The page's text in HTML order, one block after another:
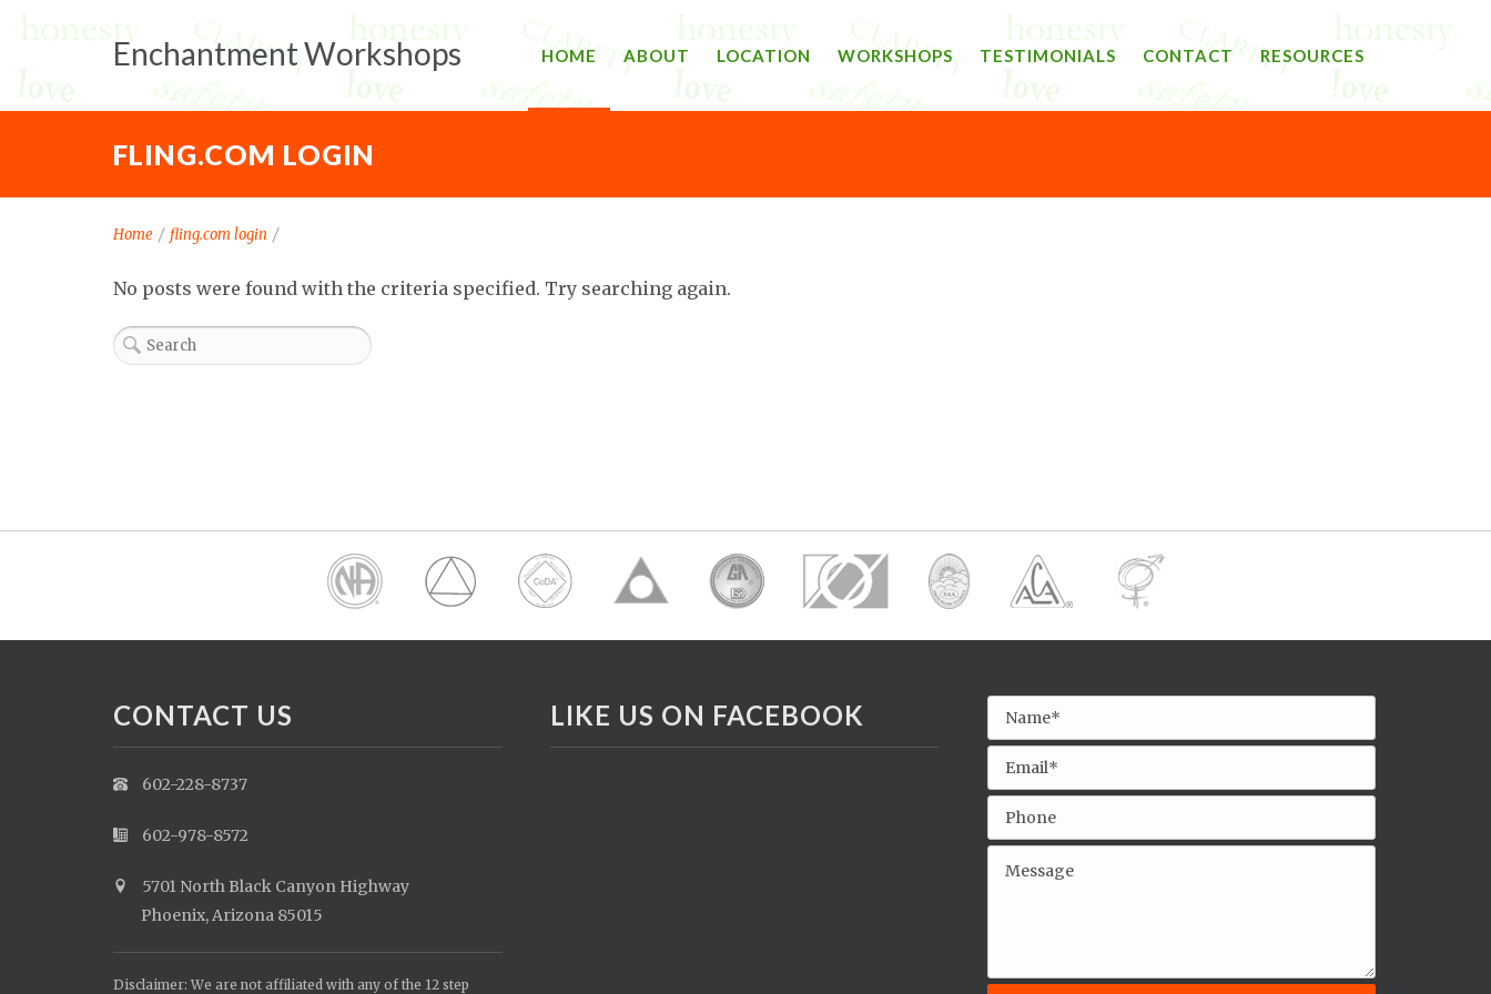
Enchantment Workshops HOME ABOUT LOCATION WORKSHOPS TESTIMONIALS CONTACT RESOURCES
FLING.COM LOGIN
Home / fling.com login /
No posts were found with the criteria specified. Try searching again.
CONTACT US
602-228-8737
602-978-8572
5701 North Black Canyon Highway
Phoenix, Arizona 85015
Disclaimer: We are not affiliated with any of the 12 step
LIKE US ON FACEBOOK